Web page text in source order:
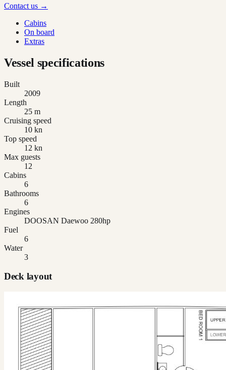
Contact us →
Cabins
On board
Extras
Vessel specifications
Built
2009
Length
25 m
Cruising speed
10 kn
Top speed
12 kn
Max guests
12
Cabins
6
Bathrooms
6
Engines
DOOSAN Daewoo 280hp
Fuel
6
Water
3
Deck layout